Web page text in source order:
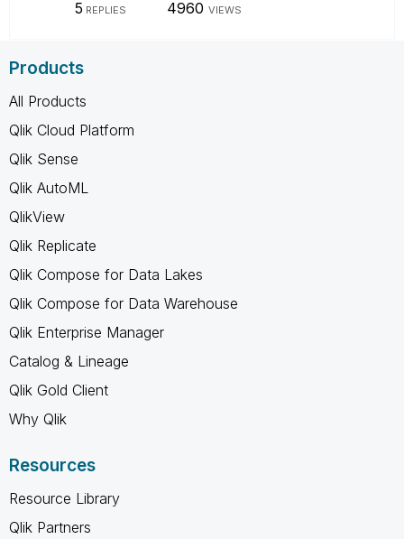
5 REPLIES 4960 VIEWS
Products
All Products
Qlik Cloud Platform
Qlik Sense
Qlik AutoML
QlikView
Qlik Replicate
Qlik Compose for Data Lakes
Qlik Compose for Data Warehouse
Qlik Enterprise Manager
Catalog & Lineage
Qlik Gold Client
Why Qlik
Resources
Resource Library
Qlik Partners